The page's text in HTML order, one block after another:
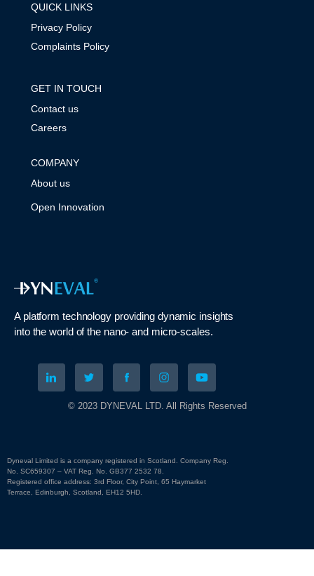
QUICK LINKS
Privacy Policy
Complaints Policy
GET IN TOUCH
Contact us
Careers
COMPANY
About us
Open Innovation
A platform technology providing dynamic insights
into theworld of the nano- and micro-scales.
© 2023 DYNEVAL LTD. All Rights Reserved
Dyneval Limited is a company registered in Scotland. Company Reg.
No. SC659307 – VAT Reg. No. GB377 2532 78.
Registered office address: 3rd Floor, City Point, 65 Haymarket
Terrace, Edinburgh, Scotland, EH12 5HD.